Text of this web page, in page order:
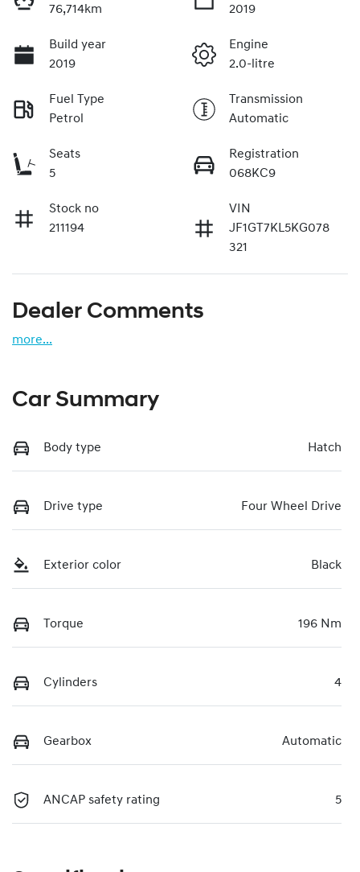
76,714km
2019
Build year
2019
Engine
2.0-litre
Fuel Type
Petrol
Transmission
Automatic
Seats
5
Registration
068KC9
Stock no
211194
VIN
JF1GT7KL5KG078
321
Dealer Comments
more...
Car Summary
Body type Hatch
Drive type Four Wheel Drive
Exterior color Black
Torque 196 Nm
Cylinders 4
Gearbox Automatic
ANCAP safety rating 5